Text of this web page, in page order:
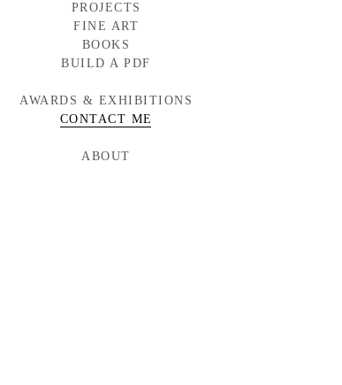
BAYLOR MEDICINE
WESTERN WINDOWS
TORNABUONI
BMW CAMPAIGN
INDUMAR
PROJECTS
FINE ART
BOOKS
BUILD A PDF
AWARDS & EXHIBITIONS
CONTACT ME
ABOUT